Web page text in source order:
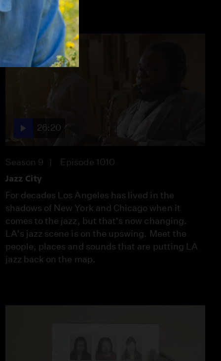
26:20
Season 9 Episode 1010
Jazz City
For decades Los Angeles has lived in the
shadows of New York and Chicago when it
comes to the jazz, but that's now changing.
LA's jazz scene is on the upswing. Meet the
people, places and sounds that are putting LA
jazz back on the map.